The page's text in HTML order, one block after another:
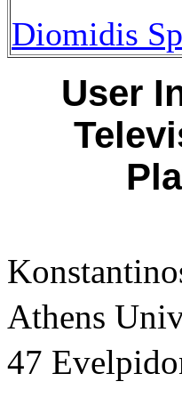
Diomidis
User
Athens
47